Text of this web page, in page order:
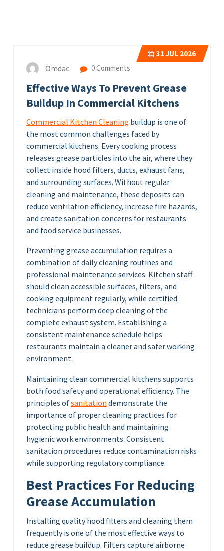
31 JUL 2026
Omdac 0 Comments
Effective Ways To Prevent Grease
Buildup In Commercial Kitchens
Commercial Kitchen Cleaning buildup is one of
the most common challenges faced by
commercial kitchens. Every cooking process
releases grease particles into the air, where they
collect inside hood filters, ducts, exhaust fans,
and surrounding surfaces. Without regular
cleaning and maintenance, these deposits can
reduce ventilation efficiency, increase fire hazards,
and create sanitation concerns for restaurants
and food service businesses.
Preventing grease accumulation requires a
combination of daily cleaning routines and
professional maintenance services. Kitchen staff
should clean accessible surfaces, filters, and
cooking equipment regularly, while certified
technicians perform deep cleaning of the
complete exhaust system. Establishing a
consistent maintenance schedule helps
restaurants maintain a cleaner and safer working
environment.
Maintaining clean commercial kitchens supports
both food safety and operational efficiency. The
principles ofsanitation demonstrate the
importance of proper cleaning practices for
protecting public health and maintaining
hygienic work environments. Consistent
sanitation procedures reduce contamination risks
while supporting regulatory compliance.
Best Practices For Reducing
Grease Accumulation
Installing quality hood filters and cleaning them
frequently is one of the most effective ways to
reduce grease buildup. Filters capture airborne